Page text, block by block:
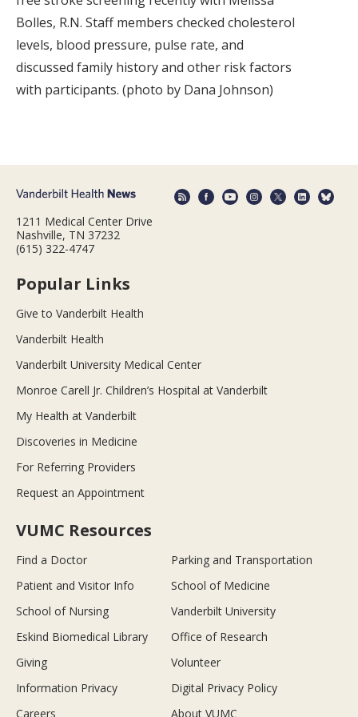
Bolles, R.N. Staff members checked cholesterol
levels, blood pressure, pulse rate, and
discussed family history and other risk factors
with participants. (photo by Dana Johnson)
1211 Medical Center Drive
Nashville, TN 37232
(615) 322-4747
Popular Links
Give to Vanderbilt Health
Vanderbilt Health
Vanderbilt University Medical Center
Monroe Carell Jr. Children’s Hospital at Vanderbilt
My Health at Vanderbilt
Discoveries in Medicine
For Referring Providers
Request an Appointment
VUMC Resources
Find a Doctor
Parking and Transportation
Patient and Visitor Info
School of Medicine
School of Nursing
Vanderbilt University
Eskind Biomedical Library
Office of Research
Giving
Volunteer
Information Privacy
Digital Privacy Policy
Careers
About VUMC